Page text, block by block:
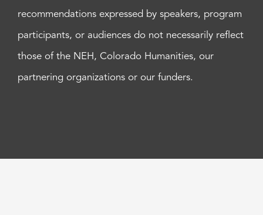
recommendations expressed by speakers, program
participants, or audiences do not necessarily reflect
those of the NEH, Colorado Humanities, our
partnering organizations or our funders.